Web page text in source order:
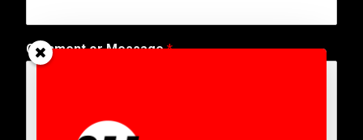
m
e
n
Comment or Message*